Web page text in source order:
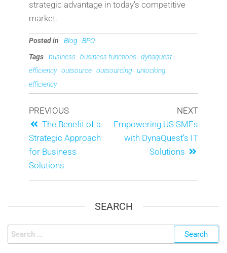
strategic advantage in today’s competitive
market.
Posted in Blog
BPO
Tags
business business functions dynaquest
efficiency outsource outsourcing
unlocking
efficiency
PREVIOUS
The Benefit of a
Strategic Approach
for Business
Solutions
NEXT
Empowering US SMEs
with DynaQuest’s IT
Solutions
SEARCH